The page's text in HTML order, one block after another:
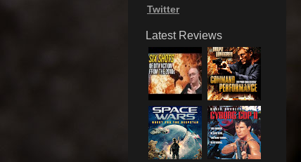
Twitter
Latest Reviews